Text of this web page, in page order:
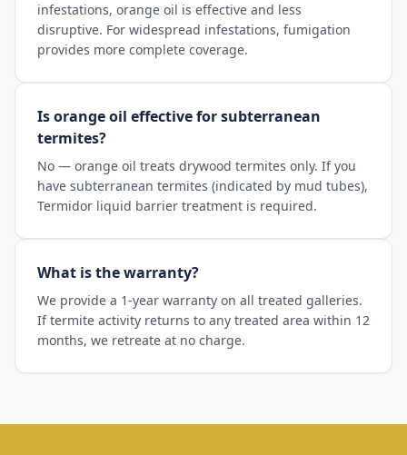
infestations, orange oil is effective and less
disruptive. For widespread infestations, fumigation
provides more complete coverage.
Is orange oil effective for subterranean
termites?
No — orange oil treats drywood termites only. If you
have subterranean termites (indicated by mud tubes),
Termidor liquid barrier treatment is required.
What is the warranty?
We provide a 1-year warranty on all treated galleries.
If termite activity returns to any treated area within 12
months, we retreate at no charge.